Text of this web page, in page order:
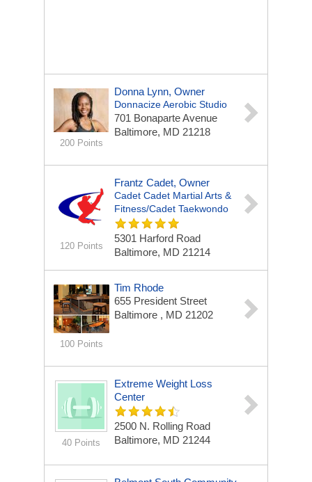
200 Points
Donna Lynn, Owner
Donnacize Aerobic Studio
701 Bonaparte Avenue
Baltimore, MD 21218
120 Points
Frantz Cadet, Owner
Cadet Cadet Martial Arts &
Fitness/Cadet Taekwondo
5301 Harford Road
Baltimore, MD 21214
100 Points
Tim Rhode
655 President Street
Baltimore , MD 21202
40 Points
Extreme Weight Loss
Center
2500 N. Rolling Road
Baltimore, MD 21244